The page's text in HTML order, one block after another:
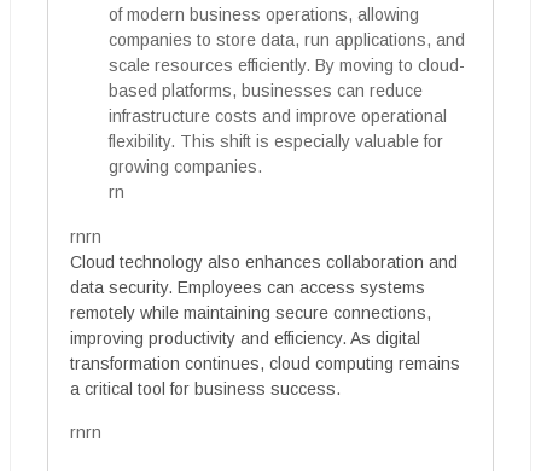
of modern business operations, allowing
companies to store data, run applications, and
scale resources efficiently. By moving to cloud-
based platforms, businesses can reduce
infrastructure costs and improve operational
flexibility. This shift is especially valuable for
growing companies.
rn
rnrn
Cloud technology also enhances collaboration and
data security. Employees can access systems
remotely while maintaining secure connections,
improving productivity and efficiency. As digital
transformation continues, cloud computing remains
a critical tool for business success.
rnrn